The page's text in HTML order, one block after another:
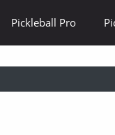
Pickleball Pro